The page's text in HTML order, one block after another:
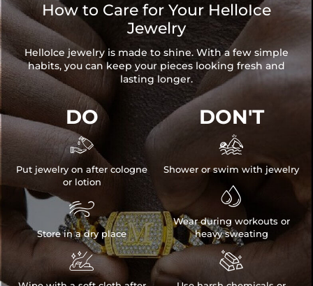
How to Care for Your HelloIce
Jewelry
HelloIce jewelry is made to shine. With a few simple
habits, you can keep your pieces looking fresh and
lasting longer.
DO

Put jewelry on after cologne
or lotion

Store in a dry place

DON'T

Shower or swim with jewelry

Wear during workouts or
heavy sweating
